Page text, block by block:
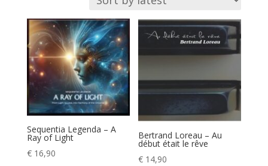
Sequentia Legenda – A
Ray of Light
€16,90
Bertrand Loreau – Au
début était le rêve
€ 14,90